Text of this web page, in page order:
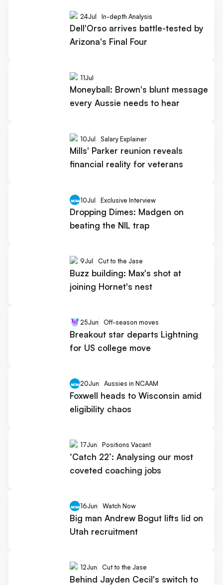
24Jul In-depth Analysis
Dell'Orso arrives battle-tested by
Arizona's Final Four
11Jul
Moneyball: Brown's blunt message
every Aussie needs to hear
10Jul Salary Explainer
Mills' Parker reunion reveals
financial reality for veterans
10Jul Exclusive Interview
Dropping Dimes: Madgen on
beating the NIL trap
9Jul Cut to the Jase
Buzz building: Max's shot at
joining Hornet's nest
25Jun Off-season moves
Breakout star departs Lightning
for US college move
20Jun Aussies in NCAAM
Foxwell heads to Wisconsin amid
eligibility chaos
17Jun Positions Vacant
‘Catch 22’: Analysing our most
coveted coaching jobs
16Jun Watch Now
Big man Andrew Bogut lifts lid on
Utah recruitment
12Jun Cut to the Jase
Behind Jayden Cecil's switch to